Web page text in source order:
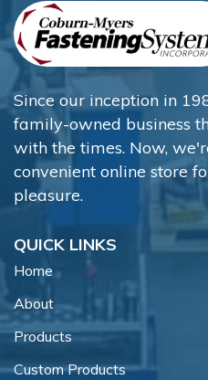
Since our inception in
family-owned business
with the times. Now,
convenient online store
pleasure.
QUICK LINKS
Home
About
Products
Custom Products